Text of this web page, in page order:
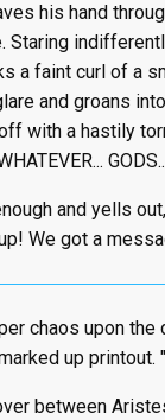
his hand
Staring
a faint curl of a
and groans
with a hastily
and yells
We got a
chaos upon the
up printout.
between